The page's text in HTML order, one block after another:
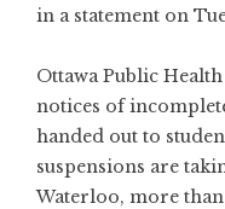
in a statement on
Ottawa Public
notices of
handed out to
suspensions are
Waterloo, more than